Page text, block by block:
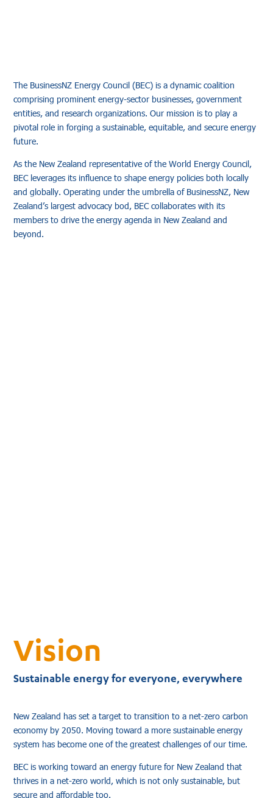
The BusinessNZ Energy Council (BEC) is a dynamic coalition
comprising prominent energy-sector businesses, government
entities, and research organizations. Our mission is to play a
pivotal role in forging a sustainable, equitable, and secure energy
future.
As the New Zealand representative of the World Energy Council,
BEC leverages its influence to shape energy policies both locally
and globally. Operating under the umbrella of BusinessNZ, New
Zealand’s largest advocacy bod, BEC collaborates with its
members to drive the energy agenda in New Zealand and
beyond.
Vision
Sustainable energy for everyone, everywhere
New Zealand has set a target to transition to a net-zero carbon
economy by 2050. Moving toward a more sustainable energy
system has become one of the greatest challenges of our time.
BEC is working toward an energy future for New Zealand that
thrives in a net-zero world, which is not only sustainable, but
secure and affordable too.